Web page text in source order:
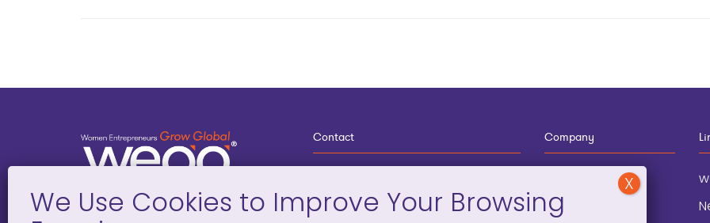
Contact
General Information
Company
Blog